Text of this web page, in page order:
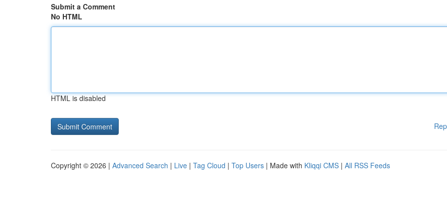
Submit a Comment
No HTML
HTML is disabled
Copyright © 2026 | Advanced Search | Live | Tag Cloud | Top Users | Made with Kliqqi CMS | All RSS Feeds